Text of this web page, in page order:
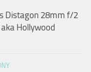
Distagon 28mm f/2
Hollywood